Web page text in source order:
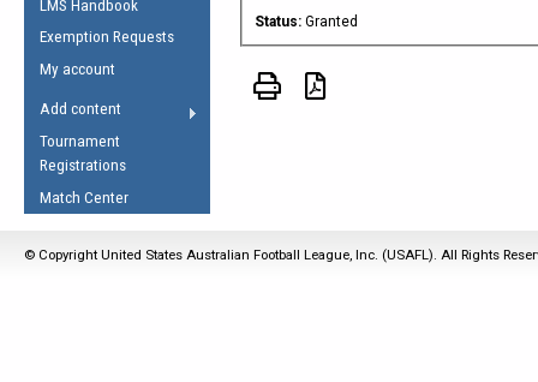
Other
AFL Laws of the Game
Umpires Registration &
Accreditation
RESOURCES
LMS Handbook
Exemption Requests
My account
Add content
Tournament
Registrations
Match Center
Status: Granted
© Copyright United States Australian Football League, Inc. (USAFL). All Rights